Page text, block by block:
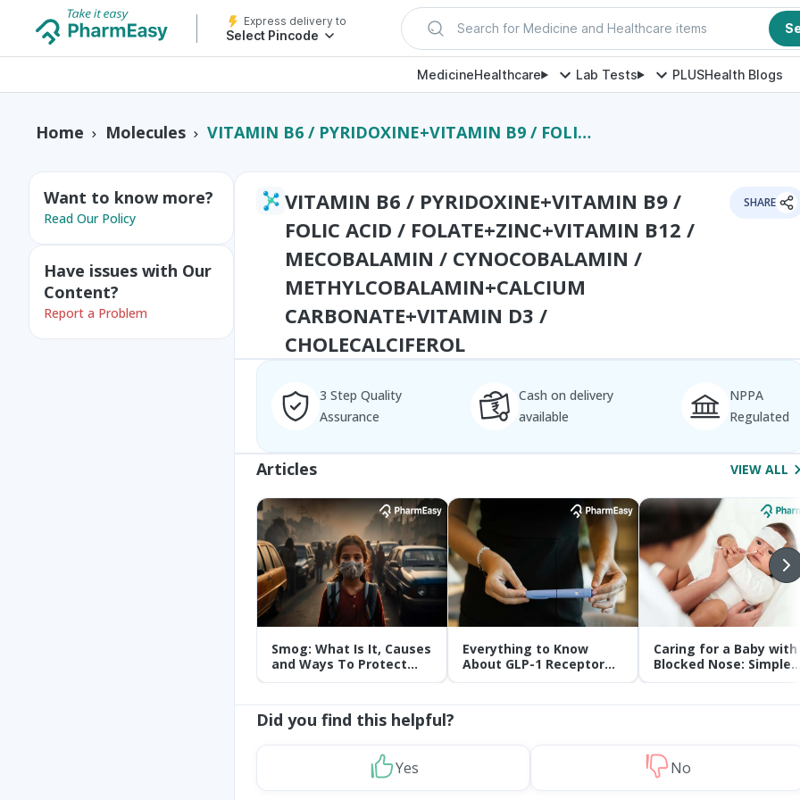
Express delivery to
Select Pincode Search for Medicine and Healthcare items
MedicineHealthcare Lab Tests PLUSHealth Blogs
Home Molecules VITAMIN B6 / PYRIDOXINE+VITAMIN B9 / FOLIC ACID / FOLATE+ZINC+VITAMIN B12 / MECOBALAMIN / CYNOCOBALAMIN / METHYLCOBALAMIN+CALCIUM CARBONATE+VITAMIN D3 / CHOLECALCIFEROL
Want to know more?
Read Our Policy
Have issues with Our
Content?
Report a Problem
VITAMIN B6 / PYRIDOXINE+VITAMIN B9 /
FOLIC ACID / FOLATE+ZINC+VITAMIN B12 /
MECOBALAMIN / CYNOCOBALAMIN /
METHYLCOBALAMIN+CALCIUM
CARBONATE+VITAMIN D3 /
CHOLECALCIFEROL
SHARE
3 Step Quality
Assurance
Cash on delivery
available
NPPA
Regulated
Articles VIEW ALL
Smog: What Is It, Causes
and Ways To Protect
Yourself From It
Everything to Know
About GLP-1 Receptor
Agonist and Its Role in
Caring for a Baby with
Blocked Nose: Simple
Tips for Parents
Did you find this helpful?
Yes No